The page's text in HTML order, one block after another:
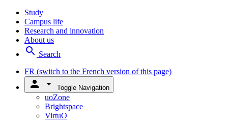
Study
Campus life
Research and innovation
About us
search Search
FR (switch to the French version of this page)
person arrow_drop_down Toggle Navigation
uoZone
Brightspace
VirtuO